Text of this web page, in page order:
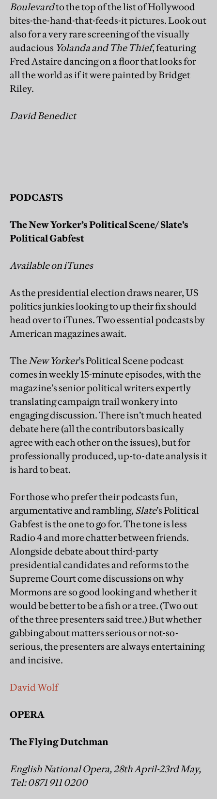
Boulevardto the top of the list of Hollywood
bites-the-hand-that-feeds-it pictures. Look out
also for a very rare screening of the visually
audacious Yolanda and The Thief, featuring
Fred Astaire dancing on a floor that looks for
all the world as if it were painted by Bridget
Riley.
David Benedict
PODCASTS
The New Yorker’s Political Scene/ Slate’s
Political Gabfest
Available on iTunes
As the presidential election draws nearer, US
politics junkies looking to up their fix should
head over to iTunes. Two essential podcasts by
American magazines await.
TheNew Yorker’s Political Scene podcast
comes in weekly 15-minute episodes, with the
magazine’s senior political writers expertly
translating campaign trail wonkery into
engaging discussion. There isn’t much heated
debate here (all the contributors basically
agree with each other on the issues), but for
professionally produced, up-to-date analysis it
is hard to beat.
For those who prefer their podcasts fun,
argumentative and rambling, Slate’s Political
Gabfest is the one to go for. The tone is less
Radio 4 and more chatter between friends.
Alongside debate about third-party
presidential candidates and reforms to the
Supreme Court come discussions on why
Mormons are so good looking and whether it
would be better to be a fish or a tree. (Two out
of the three presenters said tree.) But whether
gabbing about matters serious or not-so-
serious, the presenters are always entertaining
and incisive.
David Wolf
OPERA
The Flying Dutchman
English National Opera, 28th April-23rd May,
Tel: 0871 911 0200